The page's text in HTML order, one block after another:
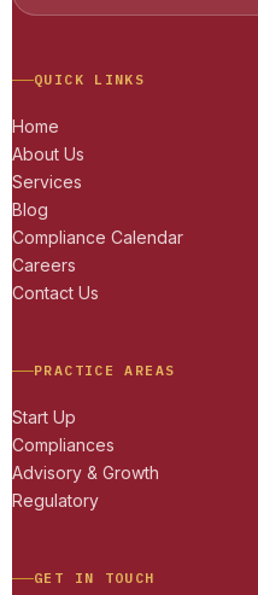
QUICK LINKS
Home
About Us
Services
Blog
Compliance Calendar
Careers
Contact Us
PRACTICE AREAS
Start Up
Compliances
Advisory & Growth
Regulatory
GET IN TOUCH